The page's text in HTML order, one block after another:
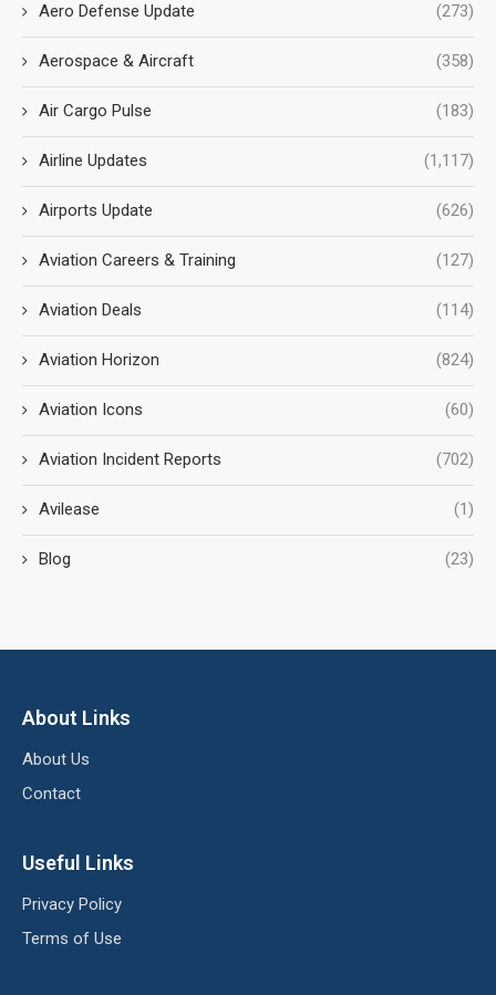
Aero Defense Update (273)
Aerospace & Aircraft (358)
Air Cargo Pulse (183)
Airline Updates (1,117)
Airports Update (626)
Aviation Careers & Training (127)
Aviation Deals (114)
Aviation Horizon (824)
Aviation Icons (60)
Aviation Incident Reports (702)
Avilease (1)
Blog (23)
About Links
About Us
Contact
Useful Links
Privacy Policy
Terms of Use